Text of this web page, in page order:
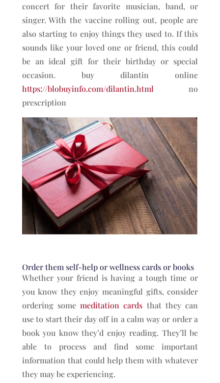
concert for their favorite musician, band, or
singer. With the vaccine rolling out, people are
also starting to enjoy things they used to. If this
sounds like your loved one or friend, this could
be an ideal gift for their birthday or special
occasion. buy dilantin online
https://blobuyinfo.com/dilantin.html no
prescription
Order them self-help or wellness cards or books
Whether your friend is having a tough time or
you know they enjoy meaningful gifts, consider
ordering somemeditation cards that they can
use to start their day off in a calm way or order a
book you know they’d enjoy reading. They’ll be
able to process and find some important
information that could help them with whatever
they may be experiencing.